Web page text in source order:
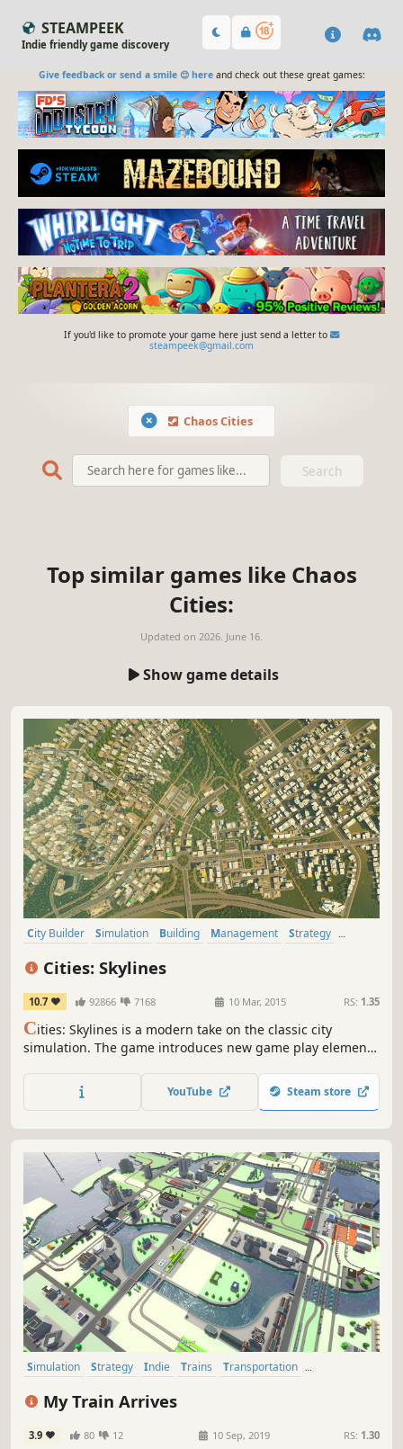
STEAMPEEK
Indie friendly game discovery
Give feedback or send a smile 😊 hereand check out these great games:
If you'd like to promote your game here just send a letter to
steampeek@gmail.com
Chaos Cities
Search
Top similar games like Chaos
Cities:
Updated on 2026. June 16.
Show game details
City Builder Simulation Building Management
Strategy
Cities: Skylines
10.7 92866 7168 10 Mar, 2015 RS: 1.35
Cities: Skylines is a modern take on the classic city
simulation. The game introduces new game play elements
maintaining a real city whilst expanding on some well-
established tropes of the city building experience.
YouTube Steam store
Simulation Strategy Indie Trains
Transportation
My Train Arrives
3.9 80 12 10 Sep, 2019 RS: 1.30